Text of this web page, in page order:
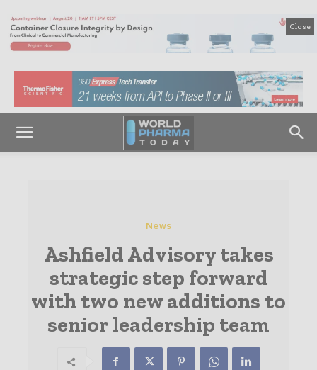
Close
News
Ashfield Advisory takes
strategic step forward
with two new additions to
senior leadership team